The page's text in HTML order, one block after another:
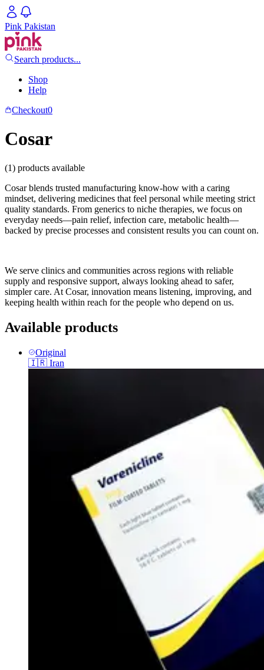
Pink Pakistan
Search products...
Shop
Help
Checkout0
Cosar
(1) products available
Cosar blends trusted manufacturing know-how with a caring
mindset, delivering medicines that feel personal while meeting strict
quality standards. From generics to niche therapies, we focus on
everyday needs—pain relief, infection care, metabolic health—
backed by precise processes and consistent results you can count on.
We serve clinics and communities across regions with reliable
supply and responsive support, always looking ahead to safer,
simpler care. At Cosar, innovation means listening, improving, and
keeping health within reach for the people who depend on us.
Available products
Original
🇮🇷 Iran